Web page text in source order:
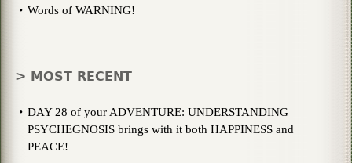
Words of WARNING!
> MOST RECENT
DAY 28 of your ADVENTURE: UNDERSTANDING
PSYCHEGNOSIS brings with it both HAPPINESS and
PEACE!